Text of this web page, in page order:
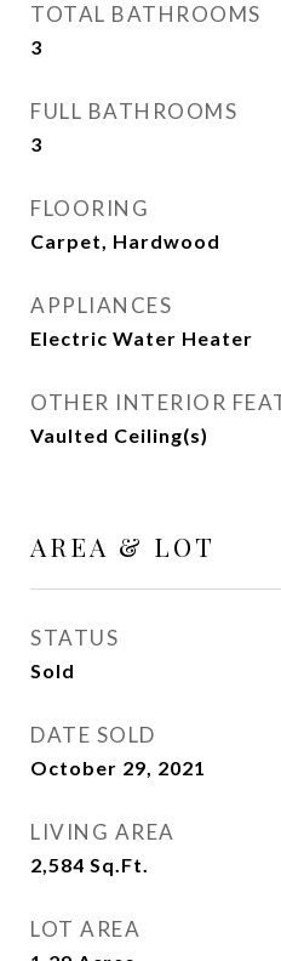
TOTAL BATHROOMS
3
FULL BATHROOMS
3
FLOORING
Carpet, Hardwood
APPLIANCES
Electric Water Heater
OTHER INTERIOR
Vaulted Ceiling(s)
AREA & LOT
STATUS
Sold
DATE SOLD
October 29, 2021
LIVING AREA
2,584 Sq.Ft.
LOT AREA